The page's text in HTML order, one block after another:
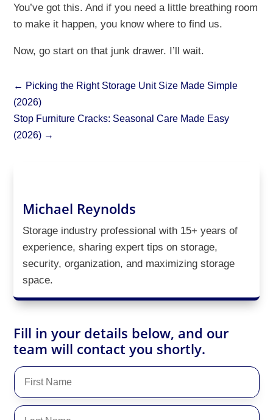
You’ve got this. And if you need a little breathing room
to make it happen, you know where to find us.
Now, go start on that junk drawer. I’ll wait.
← Picking the Right Storage Unit Size Made Simple
(2026)
Stop Furniture Cracks: Seasonal Care Made Easy
(2026) →
Michael Reynolds
Storage industry professional with 15+ years of
experience, sharing expert tips on storage,
security, organization, and maximizing storage
space.
Fill in your details below, and our
team will contact you shortly.